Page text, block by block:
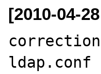
[2010-04-